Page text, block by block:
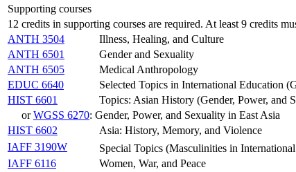
Supporting courses
12 credits in supporting courses are required. At least 9 credits
ANTH 3504
Illness, Healing, and Culture
ANTH 6501
Gender and Sexuality
ANTH 6505
Medical Anthropology
EDUC 6640
Selected Topics in International Education
HIST 6601
Topics: Asian History (Gender, Power, and
orWGSS 6270: Gender, Power, and Sexuality in East Asia
HIST 6602
Asia: History, Memory, and Violence
IAFF 3190W
Special Topics (Masculinities in
IAFF 6116
Women, War, and Peace